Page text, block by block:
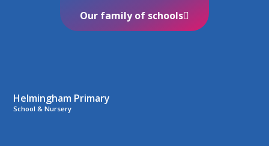
Helmingham Primary
School & Nursery
Our family of schools